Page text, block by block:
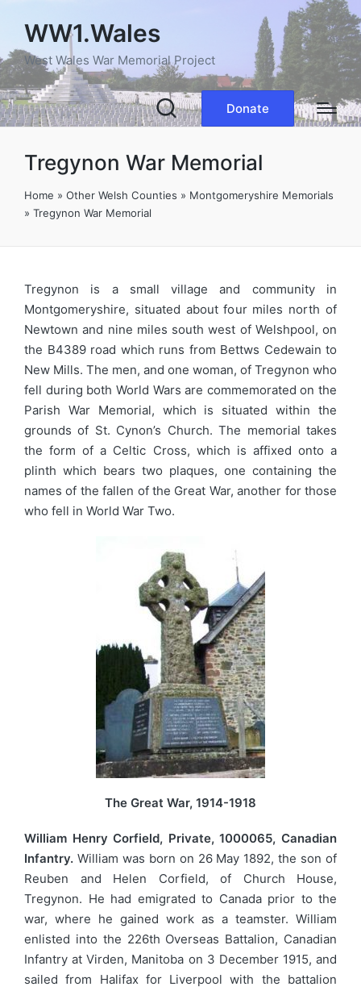
WW1.Wales
West Wales War Memorial Project
Donate
Tregynon War Memorial
Home » Other Welsh Counties » Montgomeryshire Memorials
» Tregynon War Memorial
Tregynon is a small village and community in
Montgomeryshire, situated about four miles north of
Newtown and nine miles south west of Welshpool, on
the B4389 road which runs from Bettws Cedewain to
New Mills. The men, and one woman, of Tregynon who
fell during both World Wars are commemorated on the
Parish War Memorial, which is situated within the
grounds of St. Cynon’s Church. The memorial takes
the form of a Celtic Cross, which is affixed onto a
plinth which bears two plaques, one containing the
names of the fallen of the Great War, another for those
who fell in World War Two.
The Great War, 1914-1918
William Henry Corfield, Private, 1000065, Canadian
Infantry. William was born on 26 May 1892, the son of
Reuben and Helen Corfield, of Church House,
Tregynon. He had emigrated to Canada prior to the
war, where he gained work as a teamster. William
enlisted into the 226th Overseas Battalion, Canadian
Infantry at Virden, Manitoba on 3 December 1915, and
sailed from Halifax for Liverpool with the battalion